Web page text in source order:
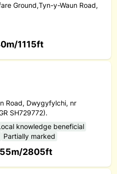
Ground,Tyn-y-Waun Road,
1115ft
Road, Dwygyfylchi, nr
SH729772).
knowledge beneficial
Partially marked
2805ft